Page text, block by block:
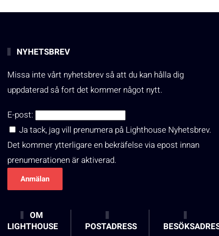
NYHETSBREV
Missa inte vårt nyhetsbrev så att du kan hålla dig
uppdaterad så fort det kommer något nytt.
E-post:
Ja tack, jag vill prenumera på Lighthouse Nyhetsbrev.
Det kommer ytterligare en bekräfelse via epost innan
prenumerationen är aktiverad.
OM
LIGHTHOUSE
POSTADRESS